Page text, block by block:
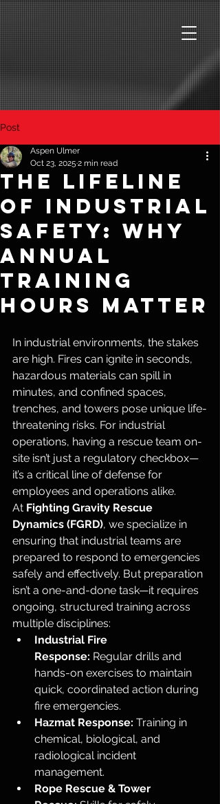
Post
The Lifeline
of Industrial
Safety: Why
Annual
Training
Hours Matter
Aspen Ulmer
Oct 23, 2025 2 min read
In industrial environments, the stakes
are high. Fires can ignite in seconds,
hazardous materials can spill in
minutes, and confined spaces,
trenches, and towers pose unique life-
threatening risks. For industrial
operations, having a rescue team on-
site isn’t just a regulatory checkbox—
it’s a critical line of defense for
employees and operations alike.
At Fighting Gravity Rescue
Dynamics (FGRD), we specialize in
ensuring that industrial teams are
prepared to respond to emergencies
safely and effectively. But preparation
isn’t a one-and-done task—it requires
ongoing, structured training across
multiple disciplines:
Industrial Fire
Response: Regular drills and
hands-on exercises to maintain
quick, coordinated action during
fire emergencies.
Hazmat Response: Training in
chemical, biological, and
radiological incident
management.
Rope Rescue & Tower